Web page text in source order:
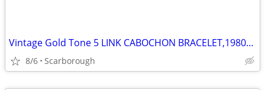
Vintage Gold Tone 5 LINK CABOCHON BRACELET,1980s Great Condition
8/6 Scarborough